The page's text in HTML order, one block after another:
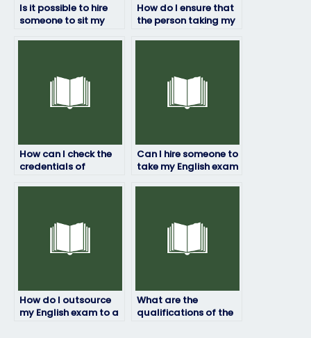
Is it possible to hire
someone to sit my
How do I ensure that
the person taking my
How can I check the
credentials of
Can I hire someone to
take my English exam
How do I outsource
my English exam to a
What are the
qualifications of the